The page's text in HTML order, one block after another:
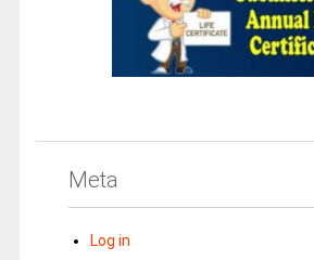
Meta
Log in